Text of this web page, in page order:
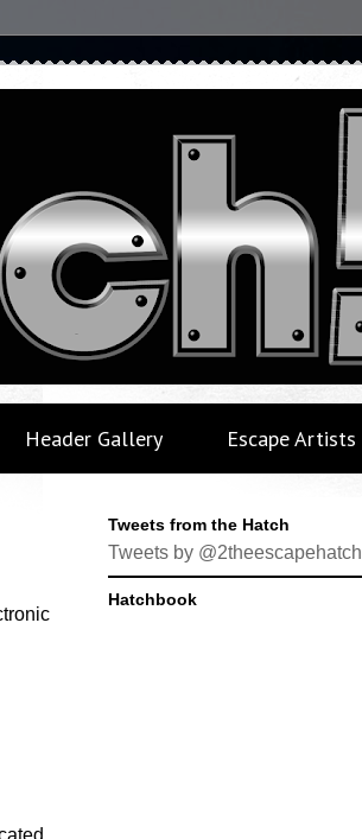
Header Gallery Escape Artists
Tweets from the Hatch
Tweets by @2theescapehatch
Hatchbook